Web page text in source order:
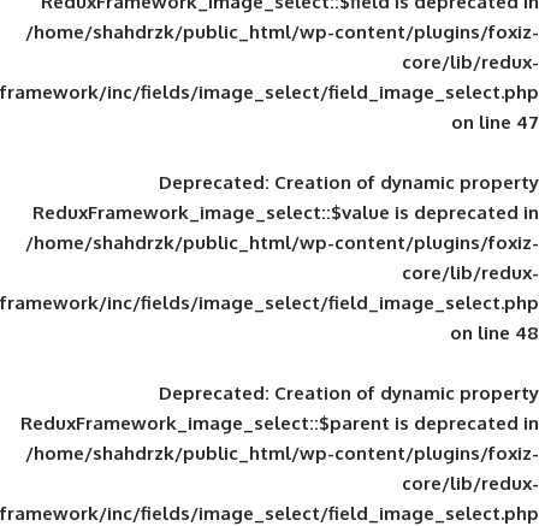
/home/shahdrzk/public_html/wp-
framework/inc/fields/image_select/
Deprecated: Creation of
ReduxFramework_image_select::$value
/home/shahdrzk/public_html/wp-
framework/inc/fields/image_select/
Deprecated: Creation of
ReduxFramework_image_select::$parent
/home/shahdrzk/public_html/wp-
framework/inc/fields/image_select/